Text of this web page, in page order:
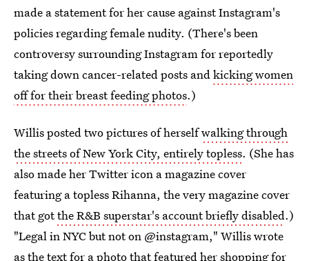
made a statement for her cause against Instagram's
policies regarding female nudity. (There's been
controversy surrounding Instagram for reportedly
taking down cancer-related posts andkicking women
off for their breast feeding photos.)
Willis posted two pictures of herselfwalking through
the streets of New York City, entirely topless. (She has
also made her Twitter icon a magazine cover
featuring a topless Rihanna, the very magazine cover
that gotthe R&B superstar's account briefly disabled.)
"Legal in NYC but not on @instagram," Willis wrote
as the text for a photo that featured her shopping for